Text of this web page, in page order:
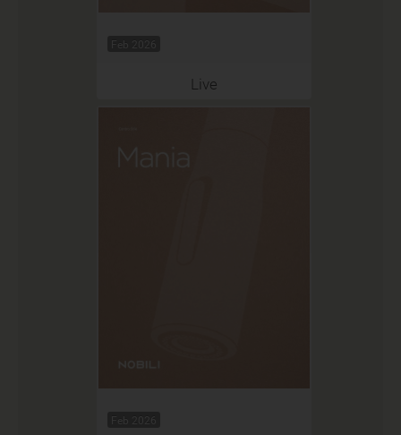
Feb 2026
Live
Feb 2026